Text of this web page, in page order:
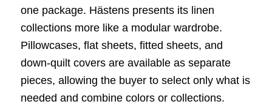
one package. Hästens presents its linen
collections more like a modular wardrobe.
Pillowcases, flat sheets, fitted sheets, and
down-quilt covers are available as separate
pieces, allowing the buyer to select only what is
needed and combine colors or collections.